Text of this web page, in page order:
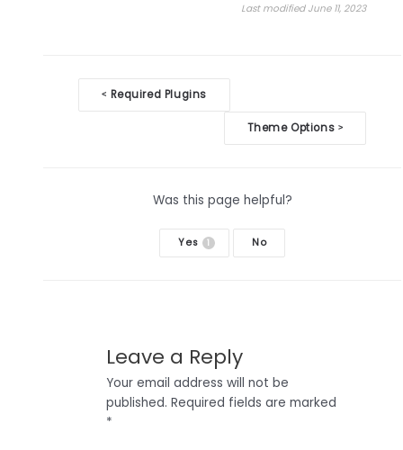
Last modified June 11, 2023
Doc
navigation
< Required Plugins
Theme Options >
Was this page helpful?
Yes 1 No
Leave a Reply
Your email address will not be
published. Required fields are marked
*